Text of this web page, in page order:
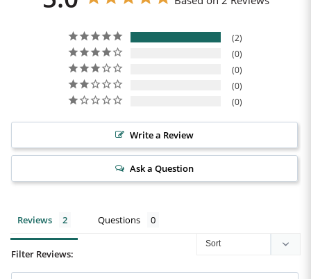
2
0
0
0
0
Write a Review
Ask a Question
Reviews Questions
Filter Reviews: